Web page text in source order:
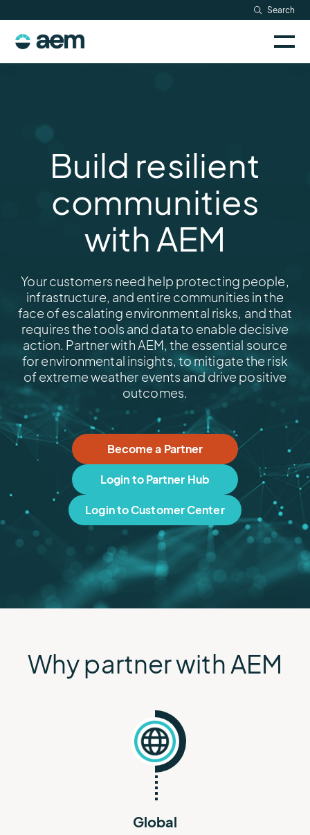
content
Search
Company
Build resilient
communities
with AEM
Your customers need help protecting people,
infrastructure, and entire communities in the
face of escalating environmental risks, and that
requires the tools and data to enable decisive
action. Partner with AEM, the essential source
for environmental insights, to mitigate the risk
of extreme weather events and drive positive
outcomes.
Become a Partner
Login to Partner Hub
Login to Customer Center
Why partner with AEM
Global